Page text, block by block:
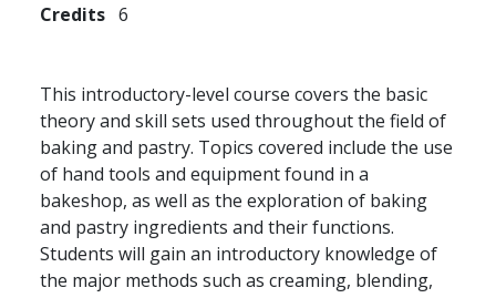
Credits 6
This introductory-level course covers the basic
theory and skill sets used throughout the field of
baking and pastry. Topics covered include the use
of hand tools and equipment found in a
bakeshop, as well as the exploration of baking
and pastry ingredients and their functions.
Students will gain an introductory knowledge of
the major methods such as creaming, blending,